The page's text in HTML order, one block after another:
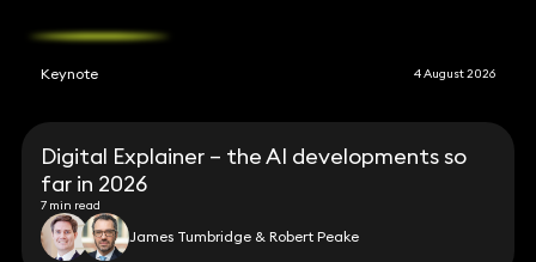
Keynote 4 August 2026
Digital Explainer – the AI developments so
far in 2026
7 min read
James Tumbridge & Robert Peake